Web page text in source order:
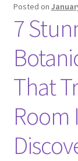
Posted on
7
That
Room